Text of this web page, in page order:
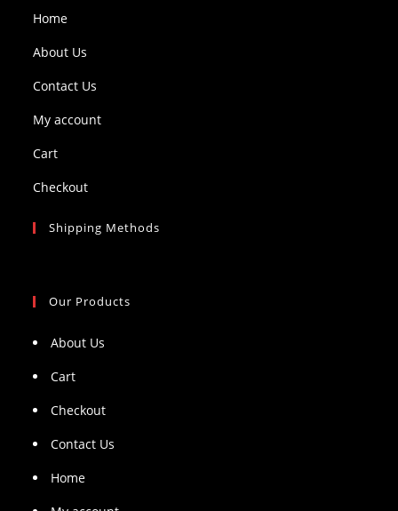
Home
About Us
Contact Us
My account
Cart
Checkout
Shipping Methods
Our Products
About Us
Cart
Checkout
Contact Us
Home